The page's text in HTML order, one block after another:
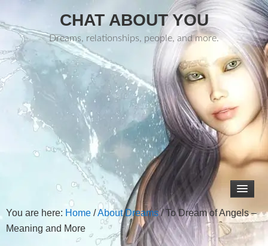
CHAT ABOUT YOU
Dreams, relationships, people, and more.
You are here: Home /About Dreams /To Dream of Angels –
Meaning and More